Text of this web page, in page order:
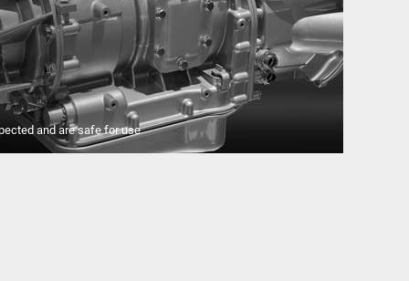
and are safe for use